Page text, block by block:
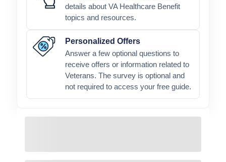
details about VA Healthcare Benefit
topics and resources.
Personalized Offers
Answer a few optional questions to
receive offers or information related to
Veterans. The survey is optional and
not required to access your free guide.